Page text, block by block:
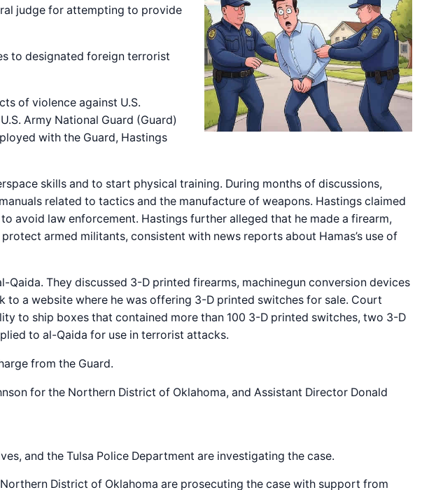
judge for attempting to provide
to designated foreign terrorist
of violence against U.S.
Army National Guard (Guard)
with the Guard, Hastings
skills and to start physical training. During months of discussions,
related to tactics and the manufacture of weapons. Hastings claimed
avoid law enforcement. Hastings further alleged that he made a firearm,
armed militants, consistent with news reports about Hamas’s use of
They discussed 3-D printed firearms, machinegun conversion devices
to a website where he was offering 3-D printed switches for sale. Court
to ship boxes that contained more than 100 3-D printed switches, two 3-D
to al-Qaida for use in terrorist attacks.
from the Guard.
for the Northern District of Oklahoma, and Assistant Director Donald
and the Tulsa Police Department are investigating the case.
District of Oklahoma are prosecuting the case with support from